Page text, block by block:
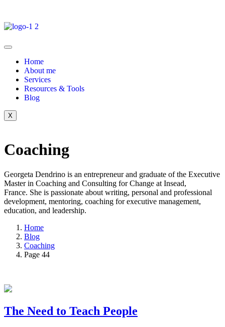
Home
About me
Services
Resources & Tools
Blog
X
Coaching
Georgeta Dendrino is an entrepreneur and graduate of the Executive
Master in Coaching and Consulting for Change at Insead,
France. She is passionate about writing, personal and professional
development, mentoring, coaching for executive management,
education, and leadership.
Home
Blog
Coaching
Page 44
The Need to Teach People